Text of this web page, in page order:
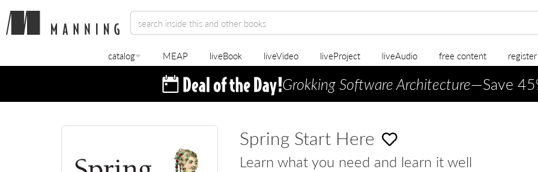
catalog MEAP liveBook liveVideo liveProject liveAudio free content
Grokking Software Architecture—Save
Spring Start Here
Learn what you need and learn it well